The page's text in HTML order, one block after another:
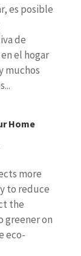
es posible
de
el hogar
muchos
Home
more
to reduce
the
greener on
eco-